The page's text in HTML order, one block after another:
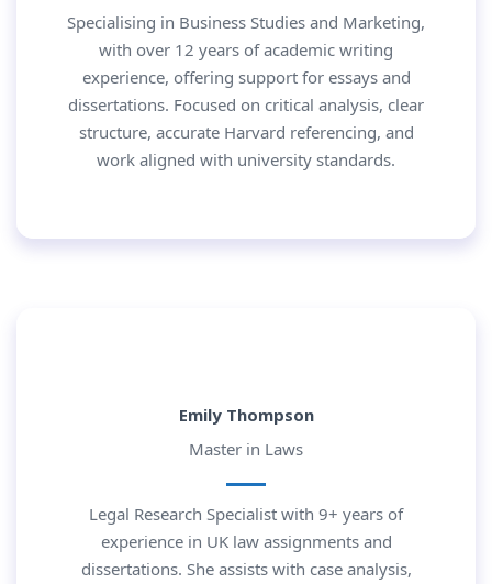
Specialising in Business Studies and Marketing,
with over 12 years of academic writing
experience, offering support for essays and
dissertations. Focused on critical analysis, clear
structure, accurate Harvard referencing, and
work aligned with university standards.
Emily Thompson
Master in Laws
Legal Research Specialist with 9+ years of
experience in UK law assignments and
dissertations. She assists with case analysis,